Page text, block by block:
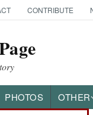
CONTRIBUTE
PHOTOS OTHER